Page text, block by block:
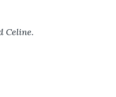
Celine.